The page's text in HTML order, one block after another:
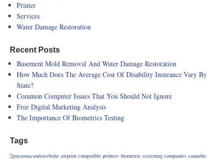
Printer
Services
Water Damage Restoration
Recent Posts
Basement Mold Removal And Water Damage Restoration
How Much Does The Average Cost Of Disability Insurance Vary By
State?
Common Computer Issues That You Should Not Ignore
Free Digital Marketing Analysis
The Importance Of Biometrics Testing
Tags
2guysamacandawebsite airprint compatible printers biometric screening companies cannabis